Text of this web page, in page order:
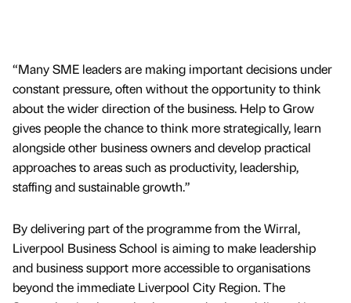
“Many SME leaders are making important decisions under
constant pressure, often without the opportunity to think
about the wider direction of the business. Help to Grow
gives people the chance to think more strategically, learn
alongside other business owners and develop practical
approaches to areas such as productivity, leadership,
staffing and sustainable growth.”
By delivering part of the programme from the Wirral,
Liverpool Business School is aiming to make leadership
and business support more accessible to organisations
beyond the immediate Liverpool City Region. The